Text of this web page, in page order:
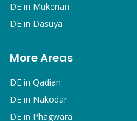
DE in Mukerian
DE in Dasuya
More Areas
DE in Qadian
DE in Nakodar
DE in Phagwara